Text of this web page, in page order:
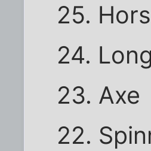
25.
24.
23. Axe
22.